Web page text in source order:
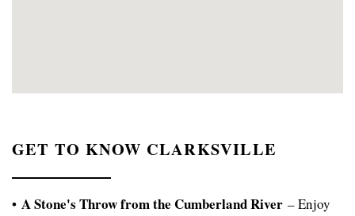
GET TO KNOW CLARKSVILLE
• A Stone's Throw from the Cumberland River – Enjoy